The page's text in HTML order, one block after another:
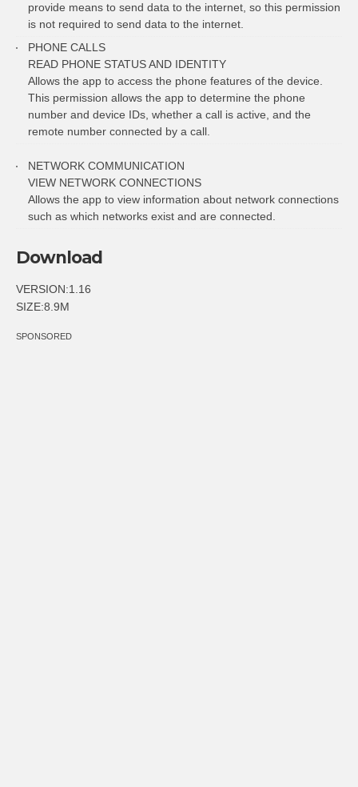
provide means to send data to the internet, so this permission
is not required to send data to the internet.
PHONE CALLS
READ PHONE STATUS AND IDENTITY
Allows the app to access the phone features of the device.
This permission allows the app to determine the phone
number and device IDs, whether a call is active, and the
remote number connected by a call.
NETWORK COMMUNICATION
VIEW NETWORK CONNECTIONS
Allows the app to view information about network connections
such as which networks exist and are connected.
Download
VERSION:1.16
SIZE:8.9M
SPONSORED